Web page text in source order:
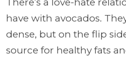
have with avocados.
dense, but on the flip
source for healthy fats